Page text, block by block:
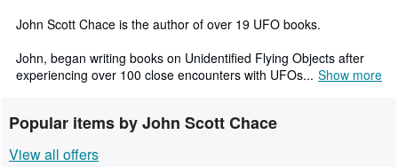
Rare Books
Art & Collectables
Textbooks
Sellers
Start Selling
John Scott Chace is the author of over 19 UFO books.
John, began writing books on Unidentified Flying Objects after
experiencing over 100 close encounters with UFOs... Show more
Popular items by John Scott Chace
View all offers